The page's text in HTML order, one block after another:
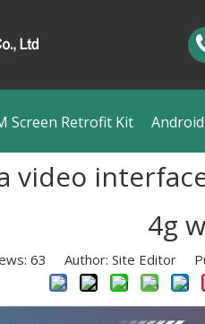
Screen Retrofit Kit
video
4g
63 Author: Site Editor